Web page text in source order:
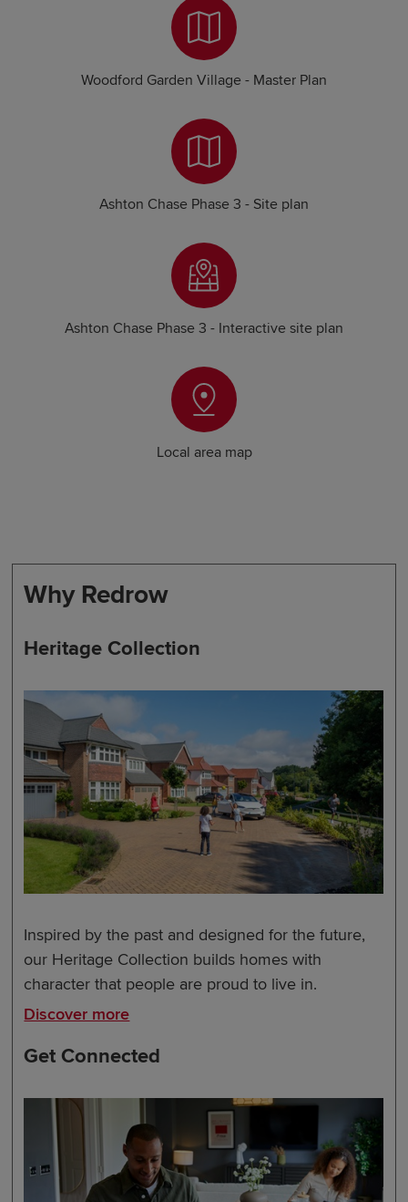
Woodford Garden Village - Master Plan
Ashton Chase Phase 3 - Site plan
Ashton Chase Phase 3 - Interactive site plan
Local area map
Why Redrow
Heritage Collection
Inspired by the past and designed for the future,
our Heritage Collection builds homes with
character that people are proud to live in.
Discover more
Get Connected